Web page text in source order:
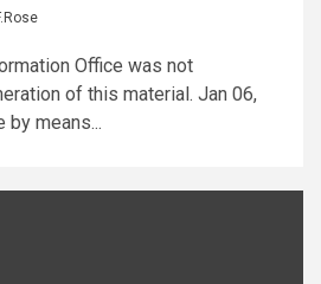
Office was not
of this material. Jan 06,
by means...